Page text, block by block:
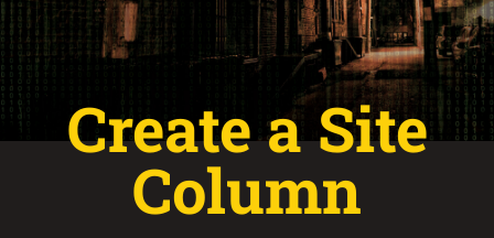
Create a Site
Column